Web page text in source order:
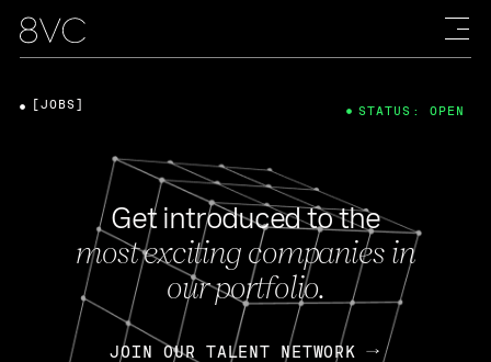
Get introduced to the
most exciting companies in
our portfolio.
JOIN OUR TALENT NETWORK
[JOBS] STATUS: OPEN